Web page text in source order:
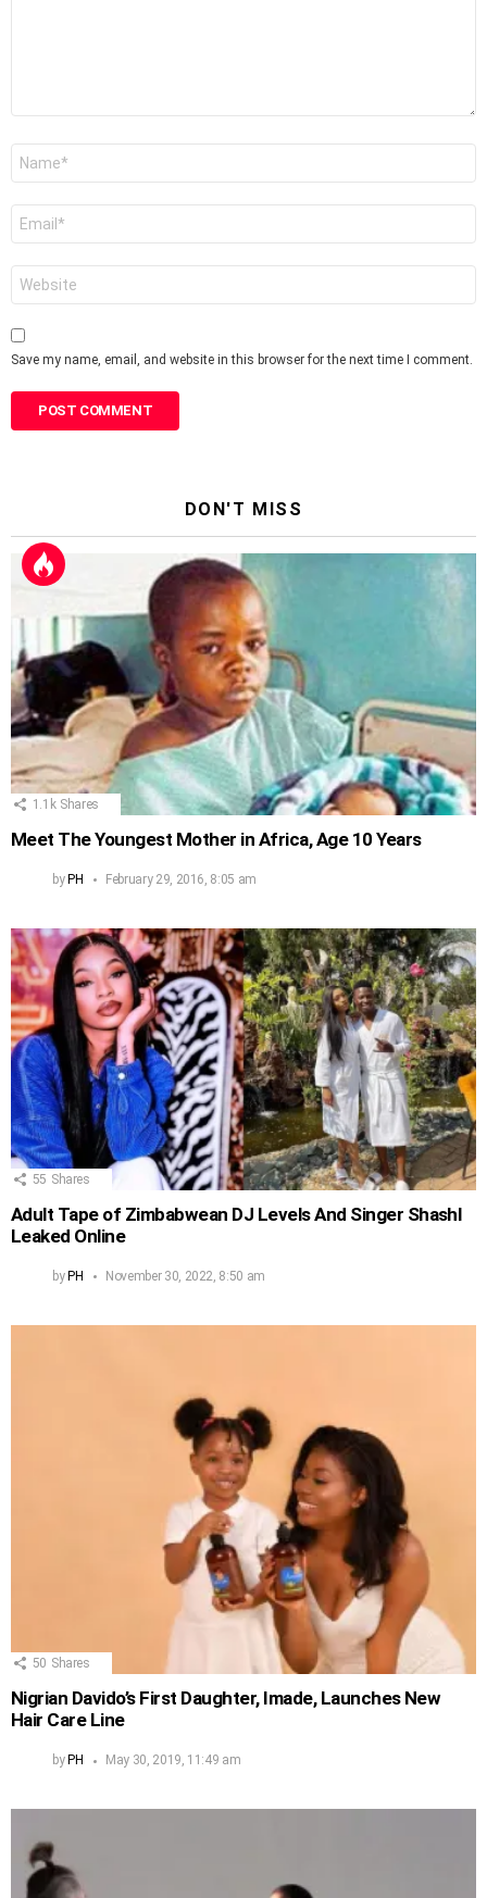
Save my name, email, and website in this browser for the next time I comment.
DON'T MISS
1.1k Shares
Meet The Youngest Mother in Africa, Age 10 Years
byPH February 29, 2016, 8:05 am
55 Shares
Adult Tape of Zimbabwean DJ Levels And Singer Shashl
Leaked Online
byPH November 30, 2022, 8:50 am
50 Shares
Nigrian Davido’s First Daughter, Imade, Launches New
Hair Care Line
by PH May 30, 2019, 11:49 am